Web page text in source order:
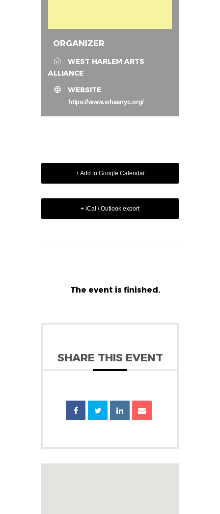
ORGANIZER
WEST HARLEM ARTS
ALLIANCE
WEBSITE
https://www.whaanyc.org/
+ Add to Google Calendar
+ iCal / Outlook export
The event is finished.
SHARE THIS EVENT